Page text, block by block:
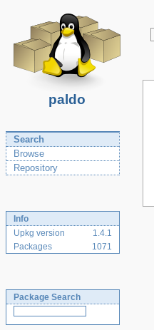
paldo
Search
Browse
Repository
Info
Upkg version
1.4.1
Packages
1071
Package Search